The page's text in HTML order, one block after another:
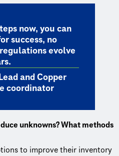
now, you can
success, no
evolve
and Copper
coordinator
unknowns? What methods
to improve their inventory